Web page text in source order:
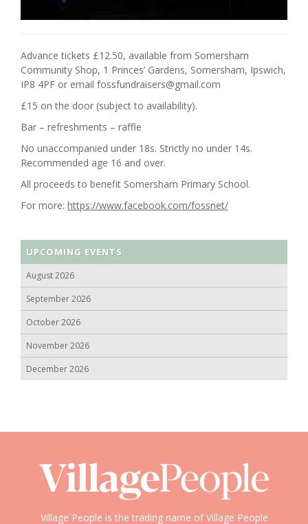
Advance tickets £12.50, available from Somersham
Community Shop, 1 Princes’ Gardens, Somersham, Ipswich,
IP8 4PF or email fossfundraisers@gmail.com
£15 on the door (subject to availability).
Bar – refreshments – raffle
No unaccompanied under 18s. Strictly no under 14s.
Recommended age 16 and over.
All proceeds to benefit Somersham Primary School.
For more: https://www.facebook.com/fossnet/
UPCOMING EVENTS
August 2026
September 2026
October 2026
November 2026
December 2026
Village People is the trading name of Village People